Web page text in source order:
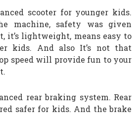
scooter for younger kids.
machine, safety was given
it’s lightweight, means easy to
kids. And also It’s not that
speed will provide fun to your
rear braking system. Rear
safer for kids. And the brake